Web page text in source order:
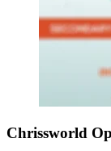
Chrissworld